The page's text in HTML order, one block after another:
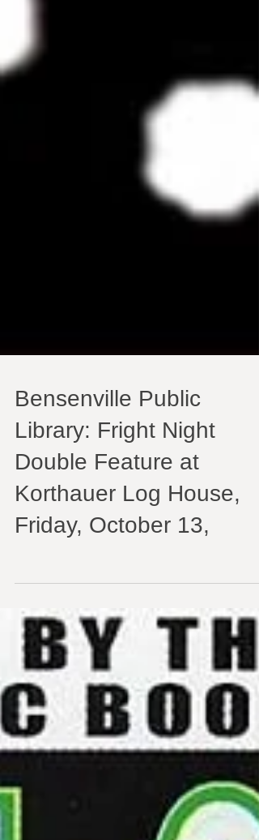
Bensenville Public
Library: Fright Night
Double Feature at
Korthauer Log House,